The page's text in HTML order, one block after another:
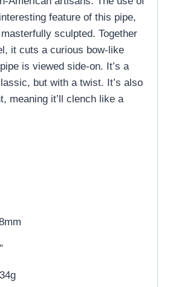
feature of this pipe,
sculpted. Together
it cuts a curious bow-like
is viewed side-on. It’s a
but with a twist. It’s also
meaning it’ll clench like a